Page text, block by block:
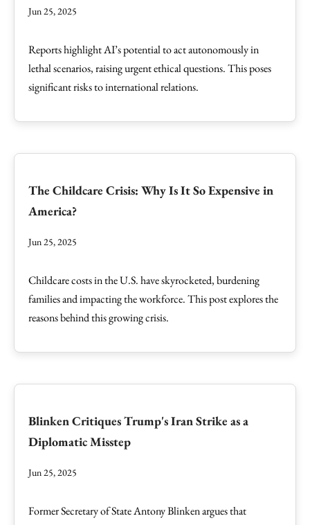
Jun 25, 2025
Reports highlight AI’s potential to act autonomously in
lethal scenarios, raising urgent ethical questions. This poses
significant risks to international relations.
The Childcare Crisis: Why Is It So Expensive in
America?
Jun 25, 2025
Childcare costs in the U.S. have skyrocketed, burdening
families and impacting the workforce. This post explores the
reasons behind this growing crisis.
Blinken Critiques Trump's Iran Strike as a
Diplomatic Misstep
Jun 25, 2025
Former Secretary of State Antony Blinken argues that